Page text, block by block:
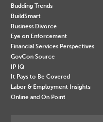
Budding Trends
BuildSmart
Business Divorce
Eye on Enforcement
Financial Services Perspectives
GovCon Source
IP IQ
It Pays to Be Covered
Labor & Employment Insights
Online and On Point